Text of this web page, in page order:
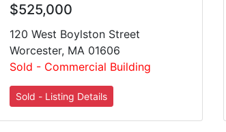
$525,000
120 West Boylston Street
Worcester, MA 01606
Sold - Commercial Building